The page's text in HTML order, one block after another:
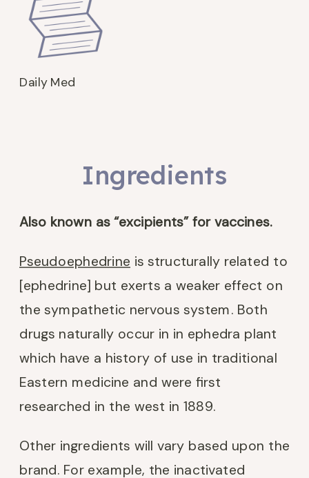
Daily Med
Ingredients
Also known as “excipients” for vaccines.
Pseudoephedrine is structurally related to
[ephedrine] but exerts a weaker effect on
the sympathetic nervous system. Both
drugs naturally occur in in ephedra plant
which have a history of use in traditional
Eastern medicine and were first
researched in the west in 1889.
Other ingredients will vary based upon the
brand. For example, the inactivated